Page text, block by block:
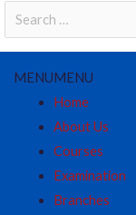
MENUMENU
Home
About Us
Courses
Examination
Branches